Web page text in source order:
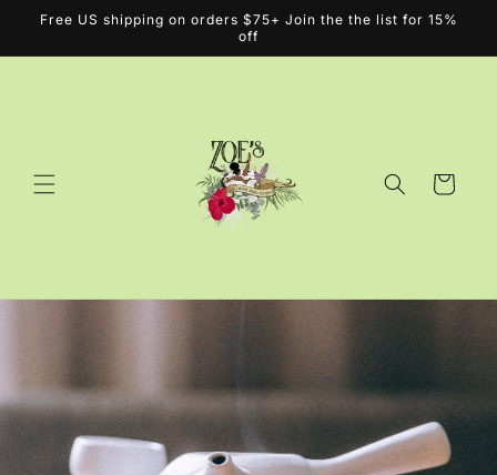
Skip to
Free US shipping on orders $75+ Join the the list for 15%
off
Cart